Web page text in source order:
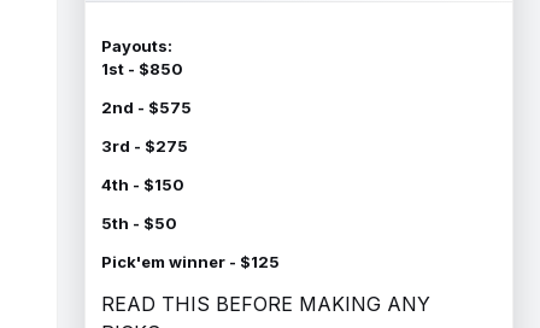
Payouts:
1st - $850
2nd - $575
3rd - $275
4th - $150
5th - $50
Pick'em winner - $125
READ THIS BEFORE MAKING ANY